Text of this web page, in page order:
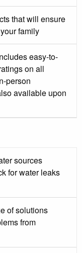
that will ensure
family
easy-to-
on all
person
available upon
sources
for water leaks
of solutions
from